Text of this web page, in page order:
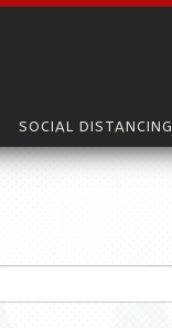
SOCIAL DISTANCING